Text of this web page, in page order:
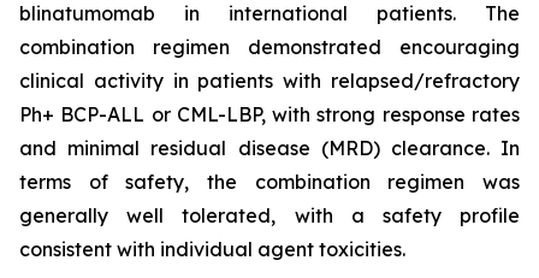
blinatumomab in international patients. The
combination regimen demonstrated encouraging
clinical activity in patients with relapsed/refractory
Ph+ BCP-ALL or CML-LBP, with strong response rates
and minimal residual disease (MRD) clearance. In
terms of safety, the combination regimen was
generally well tolerated, with a safety profile
consistent with individual agent toxicities.